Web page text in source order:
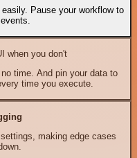
Pause your workflow to
when you don't
time. And pin your data to
time you execute.
making edge cases